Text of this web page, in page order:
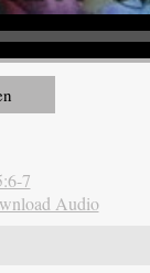
7
Audio